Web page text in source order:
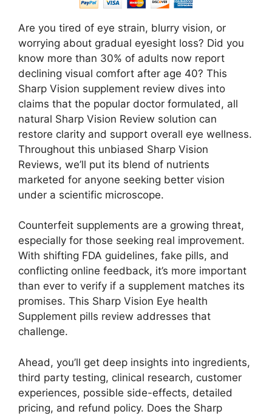
Are you tired of eye strain, blurry vision, or
worrying about gradual eyesight loss? Did you
know more than 30% of adults now report
declining visual comfort after age 40? This
Sharp Vision supplement review dives into
claims that the popular doctor formulated, all
natural Sharp Vision Review solution can
restore clarity and support overall eye wellness.
Throughout this unbiased Sharp Vision
Reviews, we’ll put its blend of nutrients
marketed for anyone seeking better vision
under a scientific microscope.
Counterfeit supplements are a growing threat,
especially for those seeking real improvement.
With shifting FDA guidelines, fake pills, and
conflicting online feedback, it’s more important
than ever to verify if a supplement matches its
promises. This Sharp Vision Eye health
Supplement pills review addresses that
challenge.
Ahead, you’ll get deep insights into ingredients,
third party testing, clinical research, customer
experiences, possible side-effects, detailed
pricing, and refund policy. Does the Sharp